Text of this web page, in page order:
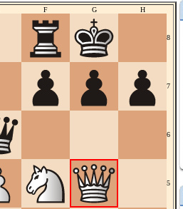
F G H
8
7
6
5